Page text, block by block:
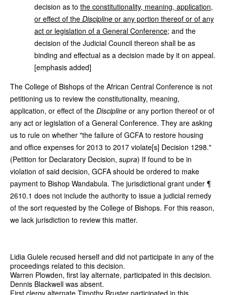
decision as to the constitutionality, meaning, application,
or effect of the Discipline or any portion thereof or of any
act or legislation of a General Conference; and the
decision of the Judicial Council thereon shall be as
binding and effectual as a decision made by it on appeal.
[emphasis added]
The College of Bishops of the African Central Conference is not
petitioning us to review the constitutionality, meaning,
application, or effect of the Discipline or any portion thereof or of
any act or legislation of a General Conference. They are asking
us to rule on whether "the failure of GCFA to restore housing
and office expenses for 2013 to 2017 violate[s] Decision 1298."
(Petition for Declaratory Decision, supra) If found to be in
violation of said decision, GCFA should be ordered to make
payment to Bishop Wandabula. The jurisdictional grant under ¶
2610.1 does not include the authority to issue a judicial remedy
of the sort requested by the College of Bishops. For this reason,
we lack jurisdiction to review this matter.
Lidia Gulele recused herself and did not participate in any of the
proceedings related to this decision.
Warren Plowden, first lay alternate, participated in this decision.
Dennis Blackwell was absent.
First clergy alternate Timothy Bruster participated in this